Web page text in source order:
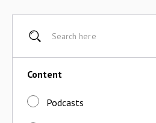
Content
Podcasts